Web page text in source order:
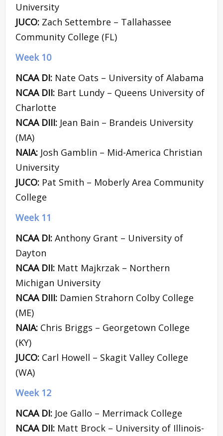
University
JUCO: Zach Settembre – Tallahassee
Community College (FL)
Week 10
NCAA DI: Nate Oats – University of Alabama
NCAA DII: Bart Lundy – Queens University of
Charlotte
NCAA DIII: Jean Bain – Brandeis University
(MA)
NAIA: Josh Gamblin – Mid-America Christian
University
JUCO: Pat Smith – Moberly Area Community
College
Week 11
NCAA DI: Anthony Grant – University of
Dayton
NCAA DII: Matt Majkrzak – Northern
Michigan University
NCAA DIII: Damien Strahorn Colby College
(ME)
NAIA: Chris Briggs – Georgetown College
(KY)
JUCO: Carl Howell – Skagit Valley College
(WA)
Week 12
NCAA DI: Joe Gallo – Merrimack College
NCAA DII: Matt Brock – University of Illinois-